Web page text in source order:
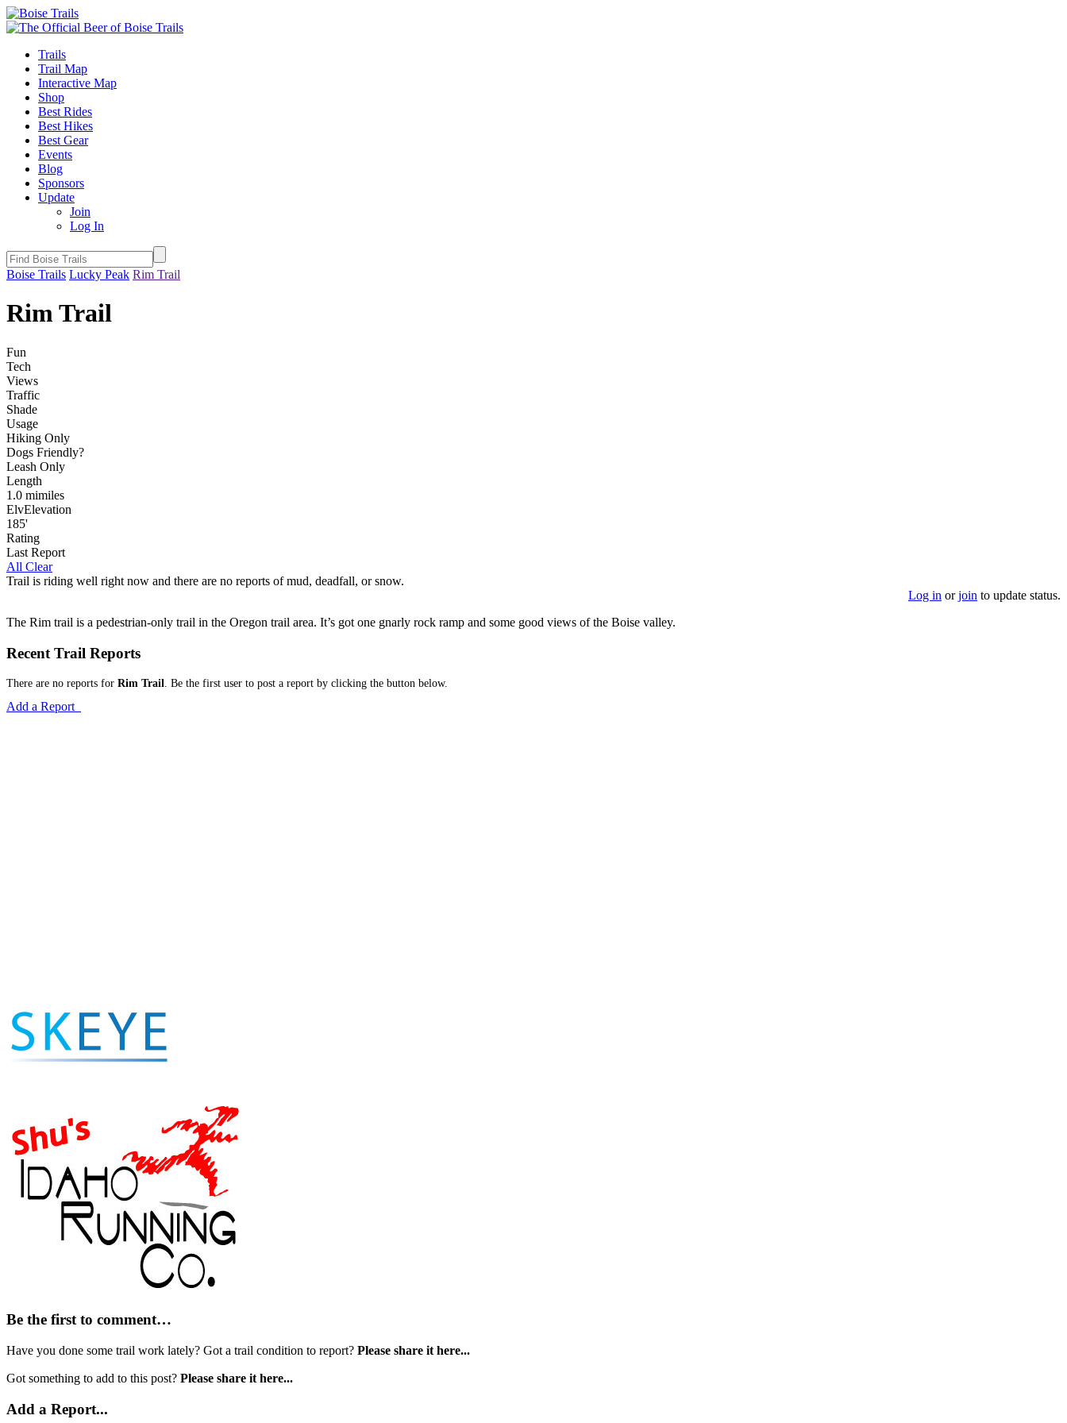
Trails
Trail Map
Interactive Map
Shop
Best Rides
Best Hikes
Best Gear
Events
Blog
Sponsors
Update
Join
Log In
Boise Trails Lucky Peak Rim Trail
Rim Trail
Fun
Tech
Views
Traffic
Shade
Usage
Hiking Only
Dogs Friendly?
Leash Only
Length
1.0 mimiles
ElvElevation
185'
Rating
Last Report
All Clear
Trail is riding well right now and there are no reports of mud, deadfall, or snow.
Log in orjoin to update status.
The Rim trail is a pedestrian-only trail in the Oregon trail area. It’s got one gnarly rock ramp and some good views of the Boise valley.
Recent Trail Reports
There are no reports for Rim Trail. Be the first user to post a report by clicking the button below.
Add a Report
Be the first to comment…
Have you done some trail work lately? Got a trail condition to report? Please share it here...
Got something to add to this post? Please share it here...
Add a Report...